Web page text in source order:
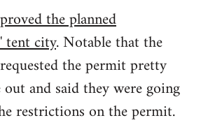
the planned
tent city. Notable that the
the permit pretty
and said they were going
restrictions on the permit.